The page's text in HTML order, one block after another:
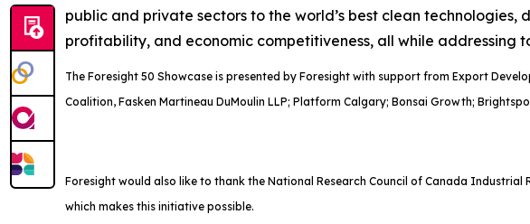
public and private sectors to the world’s best clean
profitability, and economic competitiveness, all while addressing
The Foresight 50 Showcase is presented by Foresight with support from Export
Coalition, Fasken Martineau DuMoulin LLP; Platform Calgary; Bonsai Growth;
Foresight would also like to thank the National Research Council of Canada
which makes this initiative possible.